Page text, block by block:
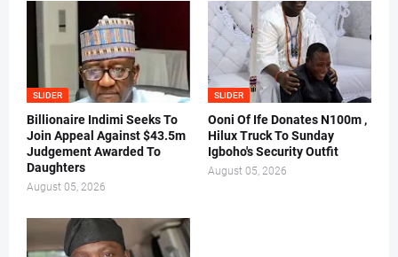
SLIDER
Billionaire Indimi Seeks To
Join Appeal Against $43.5m
Judgement Awarded To
Daughters
August 05, 2026
SLIDER
Ooni Of Ife Donates N100m ,
Hilux Truck To Sunday
Igboho's Security Outfit
August 05, 2026